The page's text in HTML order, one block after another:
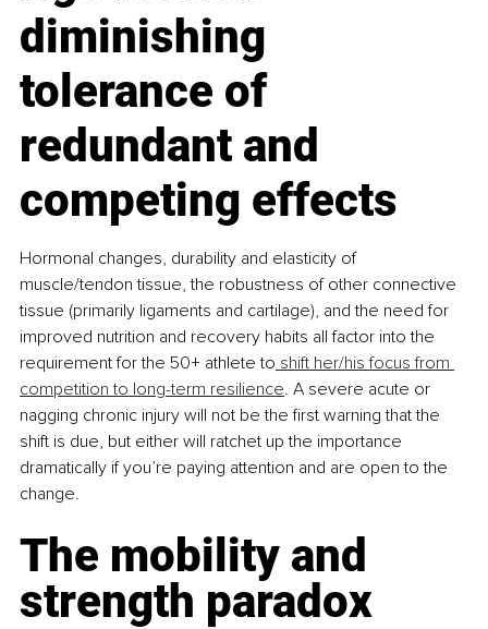
diminishing
tolerance of
redundant and
competing effects
Hormonal changes, durability and elasticity of
muscle/tendon tissue, the robustness of other connective
tissue (primarily ligaments and cartilage), and the need for
improved nutrition and recovery habits all factor into the
requirement for the 50+ athlete to shift her/his focus from
competition to long-term resilience. A severe acute or
nagging chronic injury will not be the first warning that the
shift is due, but either will ratchet up the importance
dramatically if you’re paying attention and are open to the
change.
The mobility and
strength paradox